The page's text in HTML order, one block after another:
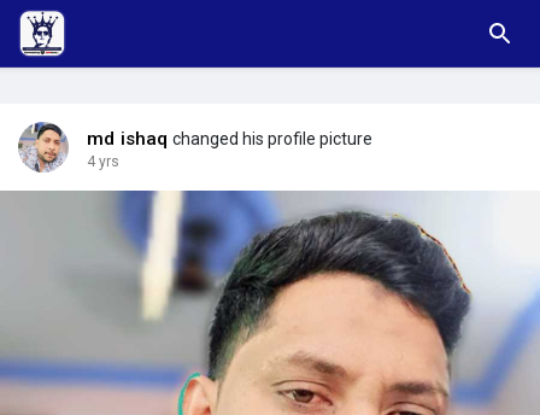
md ishaq changed his profile picture
4 yrs